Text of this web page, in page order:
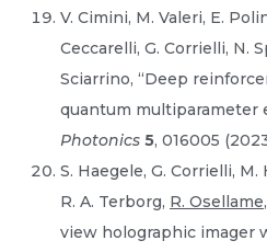
V. Cimini, M. Valeri, E.
Ceccarelli, G. Corrielli, N.
Sciarrino, “Deep
quantum multiparameter
Photonics 5, 016005
S. Haegele, G. Corrielli,
R. A. Terborg, R. Osellame
view holographic imager